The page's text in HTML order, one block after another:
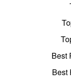
Best
Best